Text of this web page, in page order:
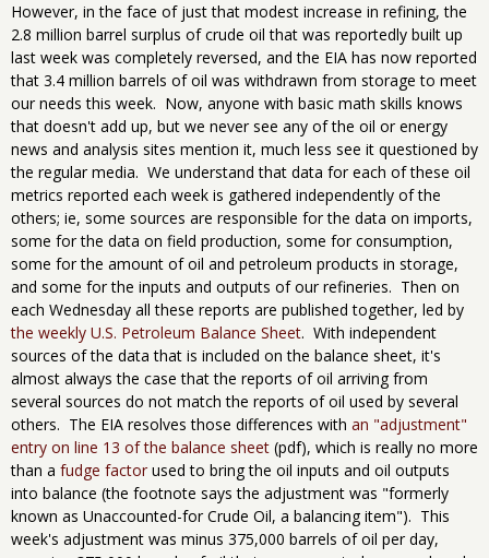
However, in the face of just that modest increase in refining, the
2.8 million barrel surplus of crude oil that was reportedly built up
last week was completely reversed, and the EIA has now reported
that 3.4 million barrels of oil was withdrawn from storage to meet
our needs this week. Now, anyone with basic math skills knows
that doesn't add up, but we never see any of the oil or energy
news and analysis sites mention it, much less see it questioned by
the regular media. We understand that data for each of these oil
metrics reported each week is gathered independently of the
others; ie, some sources are responsible for the data on imports,
some for the data on field production, some for consumption,
some for the amount of oil and petroleum products in storage,
and some for the inputs and outputs of our refineries. Then on
each Wednesday all these reports are published together, led by
the weekly U.S. Petroleum Balance Sheet. With independent
sources of the data that is included on the balance sheet, it's
almost always the case that the reports of oil arriving from
several sources do not match the reports of oil used by several
others. The EIA resolves those differences with an "adjustment"
entry on line 13 of the balance sheet (pdf), which is really no more
than a fudge factor used to bring the oil inputs and oil outputs
into balance (the footnote says the adjustment was "formerly
known as Unaccounted-for Crude Oil, a balancing item"). This
week's adjustment was minus 375,000 barrels of oil per day,